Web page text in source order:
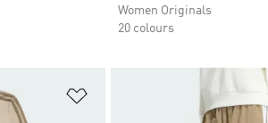
Women Originals
20 colours